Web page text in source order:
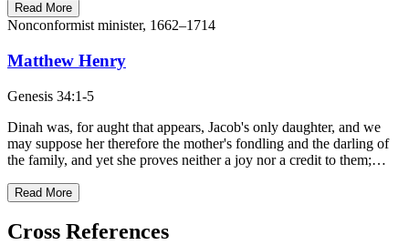
Read More
Nonconformist minister, 1662–1714
Matthew Henry
Genesis 34:1-5
Dinah was, for aught that appears, Jacob's only daughter, and we
may suppose her therefore the mother's fondling and the darling of
the family, and yet she proves neither a joy nor a credit to them;…
Read More
Cross References